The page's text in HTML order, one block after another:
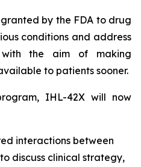
by the FDA to drug
conditions and address
with the aim of making
to patients sooner.
IHL-42X will now
interactions between
discuss clinical strategy,